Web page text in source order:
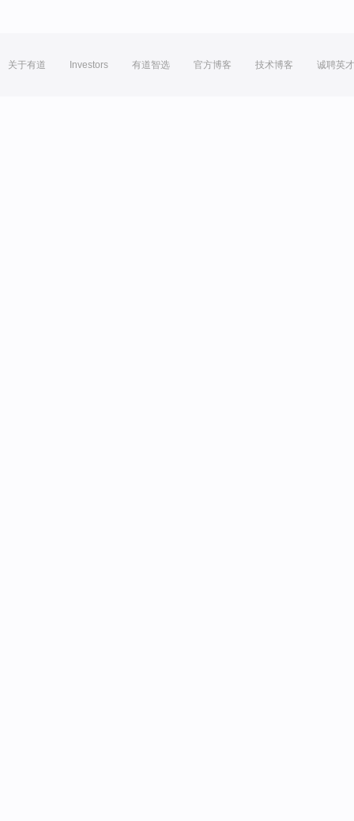
关于有道 Investors 有道智选 官方博客 技术博客 诚聘英才